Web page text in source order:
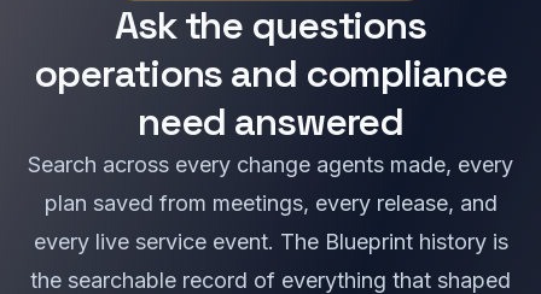
Ask the questions
operations and compliance
need answered
Search across every change agents made, every
plan saved from meetings, every release, and
every live service event. The Blueprint history is
the searchable record of everything that shaped